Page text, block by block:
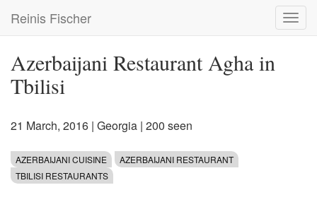
main
Reinis Fischer
Azerbaijani Restaurant Agha in
Tbilisi
21 March, 2016 | Georgia | 200 seen
AZERBAIJANI CUISINE
AZERBAIJANI RESTAURANT
TBILISI RESTAURANTS